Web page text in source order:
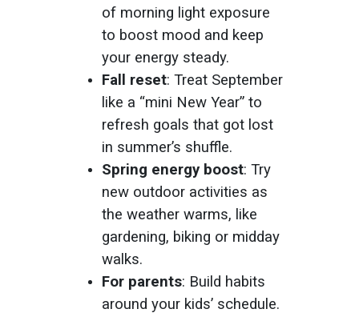
of morning light exposure
to boost mood and keep
your energy steady.
Fall reset: Treat September
like a “mini New Year” to
refresh goals that got lost
in summer’s shuffle.
Spring energy boost: Try
new outdoor activities as
the weather warms, like
gardening, biking or midday
walks.
For parents: Build habits
around your kids’ schedule.